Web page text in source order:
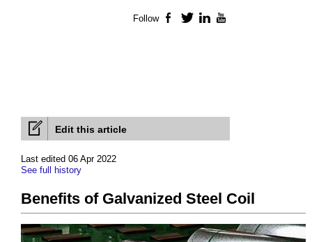
Edit this article
Last edited 06 Apr 2022
See full history
Benefits of Galvanized Steel Coil
Follow Facebook
TwitterLinkedIn